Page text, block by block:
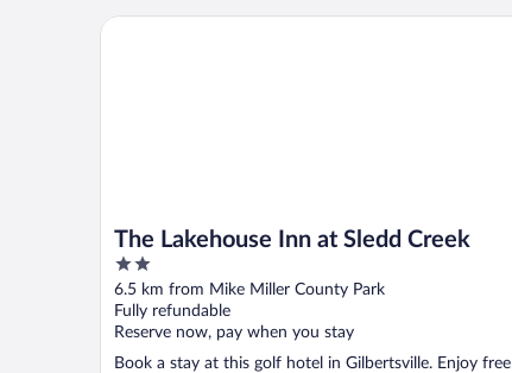
The Lakehouse Inn at Sledd Creek
2
out
of
5
6.5 km from Mike Miller County Park
Fully refundable
Reserve now, pay when you stay
Book a stay at this golf hotel in Gilbertsville. Enjoy free
The Lakehouse Inn at Sledd Creek